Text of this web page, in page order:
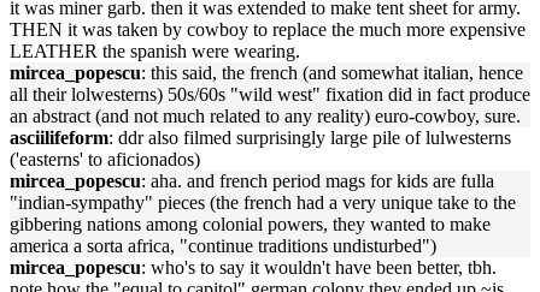
it was miner garb. then it was extended to make tent sheet for army.
THEN it was taken by cowboy to replace the much more expensive
LEATHER the spanish were wearing.
mircea_popescu: this said, the french (and somewhat italian, hence
all their lolwesterns) 50s/60s "wild west" fixation did in fact produce
an abstract (and not much related to any reality) euro-cowboy, sure.
asciilifeform: ddr also filmed surprisingly large pile of lulwesterns
('easterns' to aficionados)
mircea_popescu: aha. and french period mags for kids are fulla
"indian-sympathy" pieces (the french had a very unique take to the
gibbering nations among colonial powers, they wanted to make
america a sorta africa, "continue traditions undisturbed")
mircea_popescu: who's to say it wouldn't have been better, tbh.